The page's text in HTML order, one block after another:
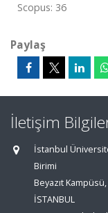
Scopus: 36
Paylaş
İletişim
İstanbul
Birimi
Beyazıt
İSTANBUL